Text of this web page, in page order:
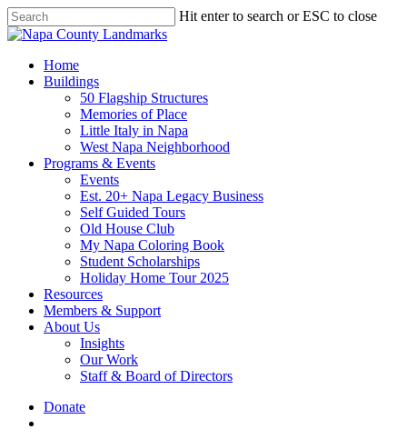
Skip
to
content
Hit enter to search or ESC to close
Close
search
Menu
Home
Buildings
50 Flagship Structures
Memories of Place
Little Italy in Napa
West Napa Neighborhood
Programs & Events
Events
Est. 20+ Napa Legacy Business
Self Guided Tours
Old House Club
My Napa Coloring Book
Student Scholarships
Holiday Home Tour 2025
Resources
Members & Support
About Us
Insights
Our Work
Staff & Board of Directors
Donate